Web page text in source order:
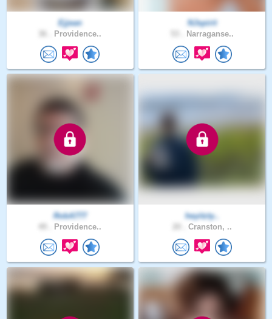
Ejjean
Providence..
NJspirit
Narraganse..
RobA777
Providence..
heyitzty..
Cranston, ..